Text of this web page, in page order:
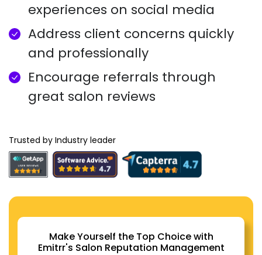
experiences on social media
Address client concerns quickly
and professionally
Encourage referrals through
great salon reviews
Trusted by Industry leader
Make Yourself the Top Choice with
Emitrr's Salon Reputation Management